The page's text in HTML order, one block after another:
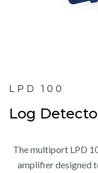
LPD 100
Log
The multiport LPD
amplifier designed